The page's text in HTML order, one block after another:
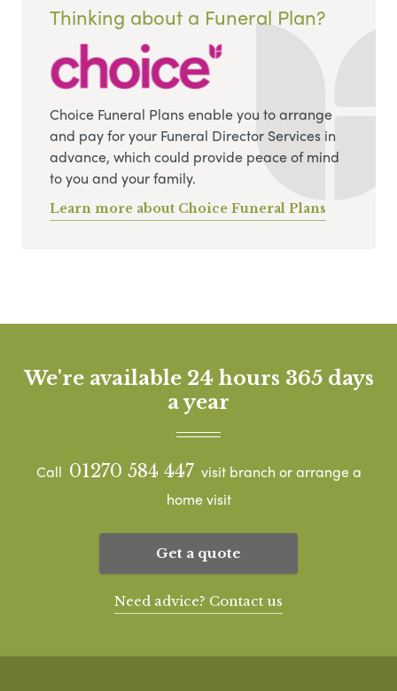
Thinking about a Funeral Plan?
Choice Funeral Plans enable you to arrange
and pay for your Funeral Director Services in
advance, which could provide peace of mind
to you and your family.
Learn more about Choice Funeral Plans
We're available 24 hours 365 days
a year
Call 01270 584 447 visit branch or arrange a
home visit
Get a quote
Need advice? Contact us